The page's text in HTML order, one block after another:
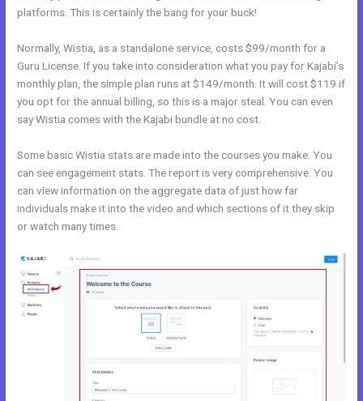
platforms. This is certainly the bang for your buck!
Normally, Wistia, as a standalone service, costs $99/month for a
Guru License. If you take into consideration what you pay for Kajabi’s
monthly plan, the simple plan runs at $149/month. It will cost $119 if
you opt for the annual billing, so this is a major steal. You can even
say Wistia comes with the Kajabi bundle at no cost.
Some basic Wistia stats are made into the courses you make. You
can see engagement stats. The report is very comprehensive. You
can view information on the aggregate data of just how far
individuals make it into the video and which sections of it they skip
or watch many times.